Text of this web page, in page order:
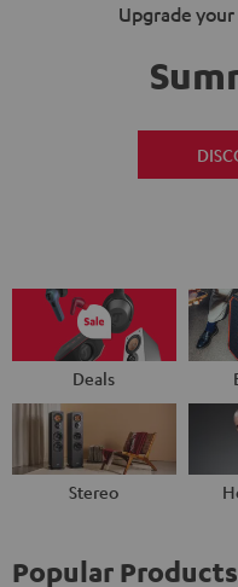
Upgrade
Deals
Stereo
Popular Products